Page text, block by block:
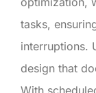
tasks,
interruptions.
design that
With